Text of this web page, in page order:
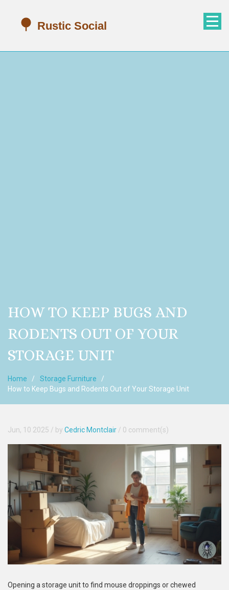
HOW TO KEEP BUGS AND
RODENTS OUT OF YOUR
STORAGE UNIT
Home
Storage Furniture
How to Keep Bugs and Rodents Out of Your Storage Unit
Jun, 10 2025 / by Cedric Montclair / 0 comment(s)
Opening a storage unit to find mouse droppings or chewed